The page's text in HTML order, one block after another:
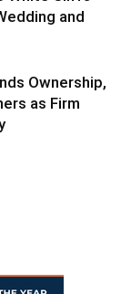
and
Ownership,
as Firm